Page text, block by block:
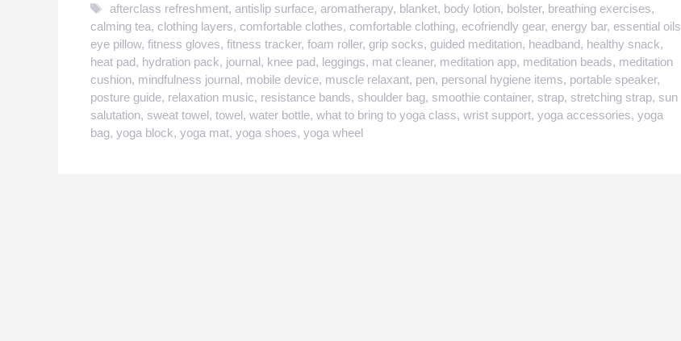
Tags
afterclass refreshment,antislip surface,aromatherapy, blanket, body lotion, bolster, breathing exercises,
calming tea, clothing layers, comfortable clothes, comfortable clothing, ecofriendly gear, energy bar, essential oils
eye pillow, fitness gloves, fitness tracker, foam roller, grip socks, guided meditation, headband, healthy snack,
heat pad, hydration pack, journal, knee pad, leggings, mat cleaner, meditation app, meditation beads, meditation
cushion, mindfulness journal, mobile device, muscle relaxant, pen, personal hygiene items, portable speaker,
posture guide, relaxation music, resistance bands, shoulder bag, smoothie container, strap, stretching strap, sun
salutation, sweat towel, towel, water bottle, what to bring to yoga class, wrist support, yoga accessories, yoga
bag, yoga block, yoga mat, yoga shoes, yoga wheel